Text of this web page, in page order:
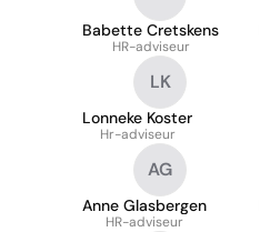
Babette Cretskens
HR-adviseur
LK
Lonneke Koster
Hr-adviseur
AG
Anne Glasbergen
HR-adviseur